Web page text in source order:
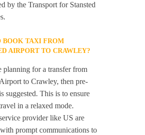
by the Transport for Stansted
BOOK TAXI FROM
AIRPORT TO CRAWLEY?
planning for a transfer from
to Crawley, then pre-
suggested. This is to ensure
in a relaxed mode.
provider like US are
prompt communications to